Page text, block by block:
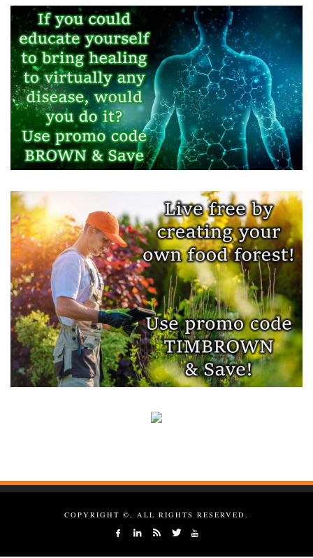
COPYRIGHT ©, ALL RIGHTS RESERVED.